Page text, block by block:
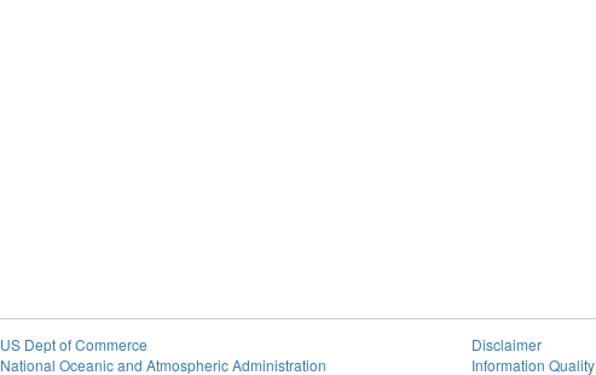
US Dept of Commerce
National Oceanic and Atmospheric Administration
Disclaimer
Information Quality